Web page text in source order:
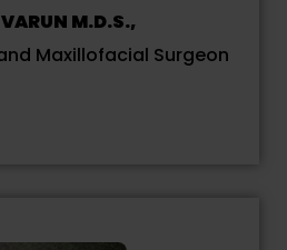
M.D.S.,
Maxillofacial Surgeon